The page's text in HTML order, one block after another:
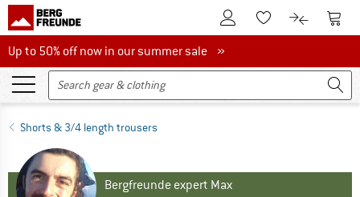
To Customer Account
To Wishlist.To product
To
Up to 50% off now in our summer sale
Up to 50% off now in our summer sale »
Shorts & 3/4 length trousers
Bergfreunde expert Max